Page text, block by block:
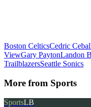
Boston CelticsCedric
ViewGary PaytonLandon
TrailblazersSeattle Sonics
More from Sports
SportsLB